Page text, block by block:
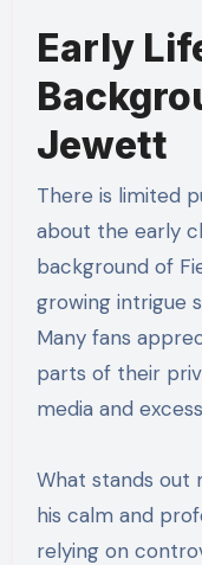
Early
Jewett
There is limited
about the early
background of
growing intrigue
Many fans
parts of their
media and
What stands out
his calm and
relying on